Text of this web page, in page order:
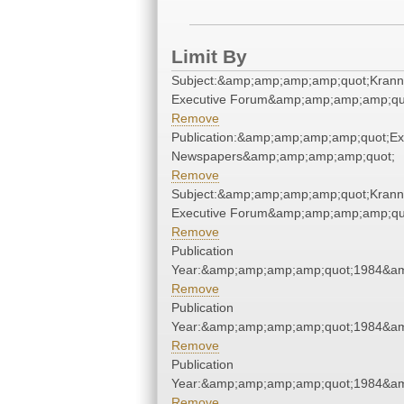
Limit By
Executive
Remove
Newspapers&amp;amp;amp;amp;quot;
Remove
Executive
Remove
Publication
Remove
Publication
Remove
Publication